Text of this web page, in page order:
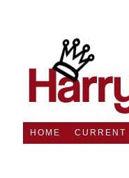
HOME CURRENT